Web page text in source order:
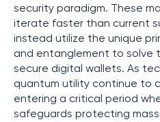
security paradigm. These
iterate faster than current
instead utilize the unique
and entanglement to solve
secure digital wallets. As
quantum utility continue to
entering a critical period
safeguards protecting